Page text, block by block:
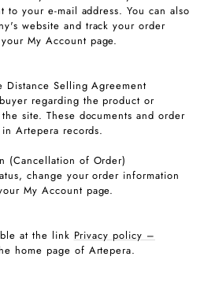
to your e-mail address. You can also
website and track your order
My Account page.
Distance Selling Agreement
regarding the product or
site. These documents and order
Artepera records.
(Cancellation of Order)
change your order information
My Account page.
at the link Privacy policy –
home page of Artepera.